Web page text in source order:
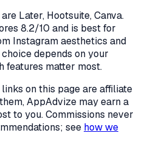
Later, Hootsuite, Canva.
8.2/10 and is best for
Instagram aesthetics and
depends on your
features matter most.
links on this page are affiliate
AppAdvize may earn a
to you. Commissions never
see how we